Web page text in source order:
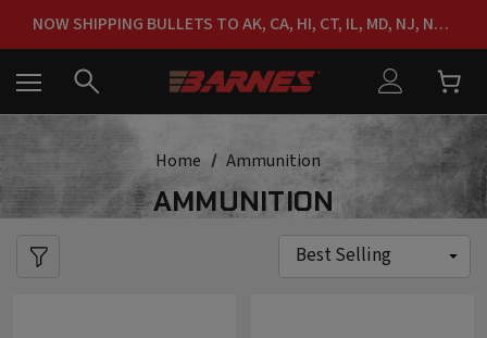
NOW SHIPPING BULLETS TO AK, CA, HI, CT, IL, MD, NJ, NY & RI
FREE SHIPPING ON ORDERS OVER $150
Home Ammunition
AMMUNITION